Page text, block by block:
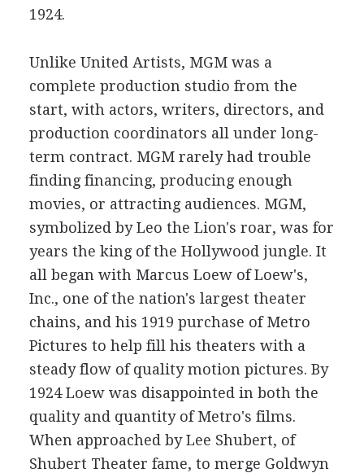
1924.
Unlike United Artists, MGM was a
complete production studio from the
start, with actors, writers, directors, and
production coordinators all under long-
term contract. MGM rarely had trouble
finding financing, producing enough
movies, or attracting audiences. MGM,
symbolized by Leo the Lion's roar, was for
years the king of the Hollywood jungle. It
all began with Marcus Loew of Loew's,
Inc., one of the nation's largest theater
chains, and his 1919 purchase of Metro
Pictures to help fill his theaters with a
steady flow of quality motion pictures. By
1924 Loew was disappointed in both the
quality and quantity of Metro's films.
When approached by Lee Shubert, of
Shubert Theater fame, to merge Goldwyn